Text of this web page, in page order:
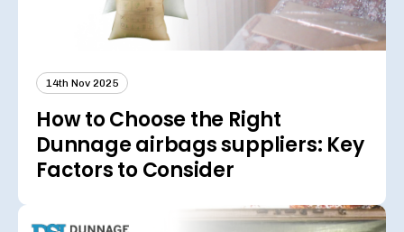
14th Nov 2025
How to Choose the Right
Dunnage airbags suppliers: Key
Factors to Consider